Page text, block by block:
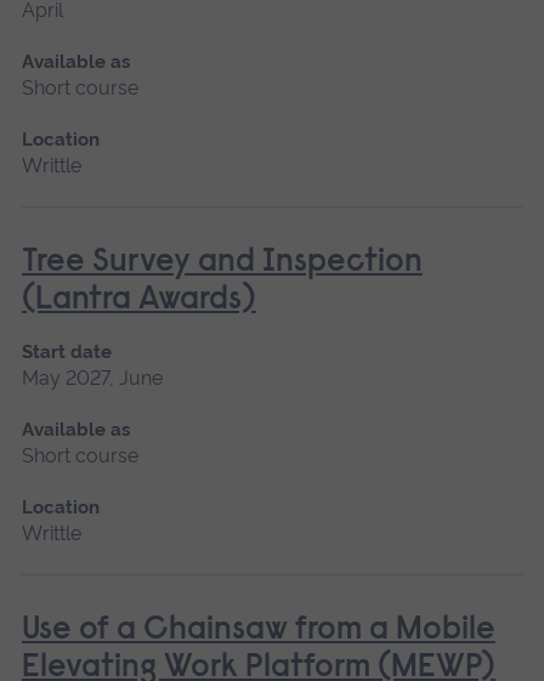
April
Available as
Short course
Location
Writtle
Tree Survey and Inspection
(Lantra Awards)
Start date
May 2027, June
Available as
Short course
Location
Writtle
Use of a Chainsaw from a Mobile
Elevating Work Platform (MEWP)